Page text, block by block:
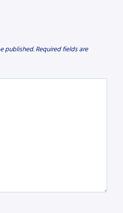
published. Required fields are